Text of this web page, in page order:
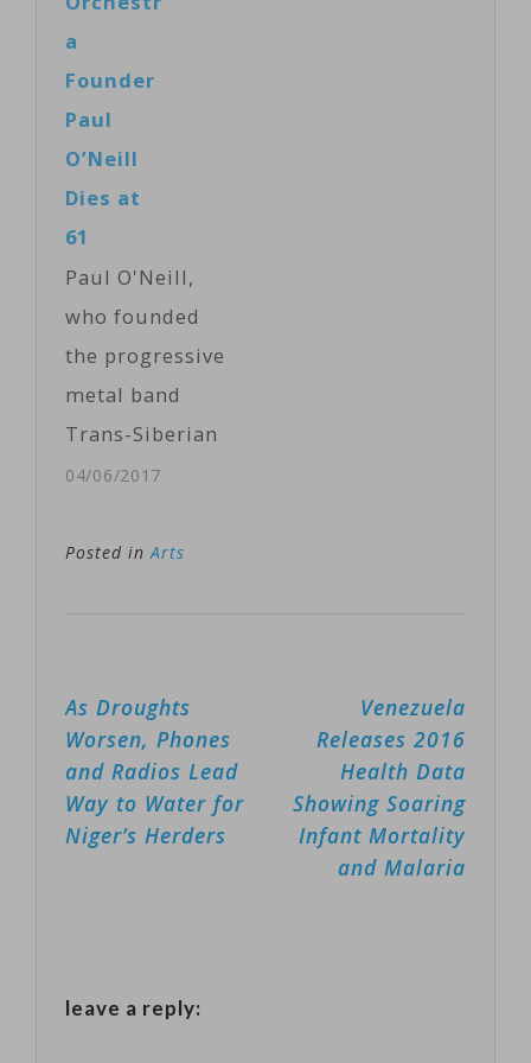
and also
employs local
artists. Victoria
Amunga
reports from…
than a gunshot.
a
Founder
Paul
O’Neill
Dies at
61
Paul O'Neill,
who founded
the progressive
metal band
Trans-Siberian
Orchestra that
its spectacular
lasers and
pyrotechnics,
has died. He
was 61.
Renna Reddick
04/06/2017
Posted in Arts
Post
navigation
As Droughts
Worsen, Phones
and Radios Lead
Way to Water for
Niger’s Herders
Venezuela
Releases 2016
Health Data
Showing Soaring
Infant Mortality
and Malaria
leave a reply: